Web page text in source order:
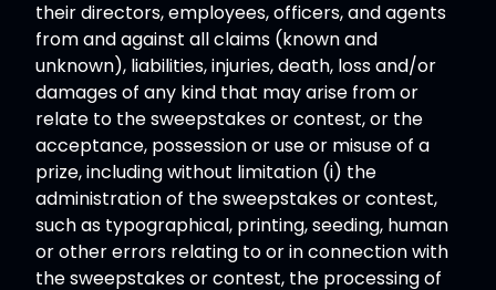
their directors, employees, officers, and agents
from and against all claims (known and
unknown), liabilities, injuries, death, loss and/or
damages of any kind that may arise from or
relate to the sweepstakes or contest, or the
acceptance, possession or use or misuse of a
prize, including without limitation (i) the
administration of the sweepstakes or contest,
such as typographical, printing, seeding, human
or other errors relating to or in connection with
the sweepstakes or contest, the processing of